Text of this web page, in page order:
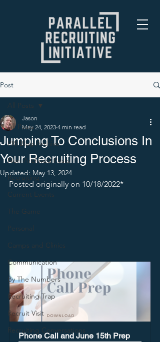
Post
All Posts
PRI Blog Archive
Non-Archived Posts
Recruiting
Current Events
The Game
Personal
Camps and Clinics
Communication
By The Numbers
Recruiting Trap
Recruit Visit
Recruiting Conversations
All Posts
Jumping To Conclusions In
Your Recruiting Process
Jason
May 24, 2023 4 min read
Updated: May 13, 2024
Posted originally on 10/18/2022*
Phone Call and June 15th Prep